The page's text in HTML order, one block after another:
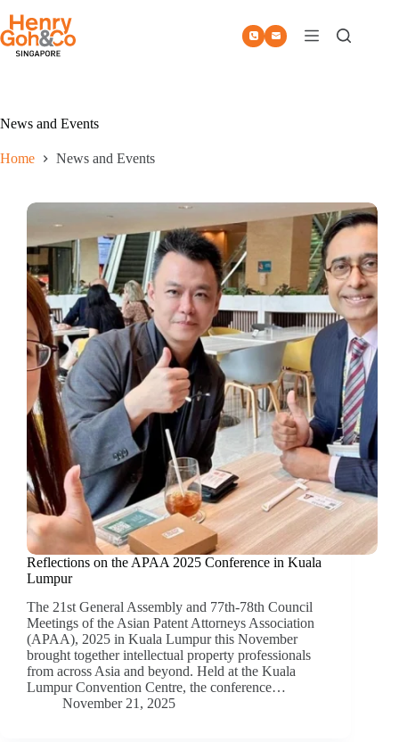
content
News and Events
Home News and Events
Reflections on the APAA 2025 Conference in Kuala
Lumpur
The 21st General Assembly and 77th-78th Council
Meetings of the Asian Patent Attorneys Association
(APAA), 2025 in Kuala Lumpur this November
brought together intellectual property professionals
from across Asia and beyond. Held at the Kuala
Lumpur Convention Centre, the conference…
November 21, 2025